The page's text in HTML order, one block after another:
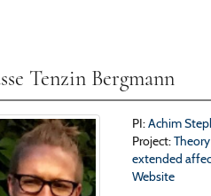
Tenzin Bergmann
PI:Achim
Project:
extended
Website